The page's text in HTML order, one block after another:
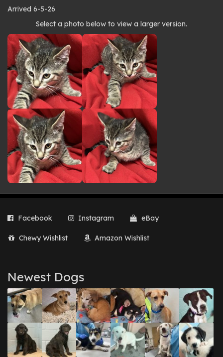
Arrived 6-5-26
Photo
gallery
Select a photo below to view a larger version.
Facebook Instagram eBay
Chewy Wishlist Amazon Wishlist
Newest Dogs